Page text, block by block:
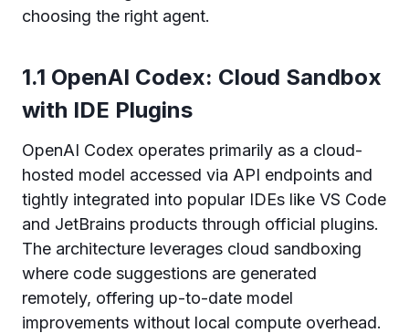
choosing the right agent.
1.1 OpenAI Codex: Cloud Sandbox
with IDE Plugins
OpenAI Codex operates primarily as a cloud-
hosted model accessed via API endpoints and
tightly integrated into popular IDEs like VS Code
and JetBrains products through official plugins.
The architecture leverages cloud sandboxing
where code suggestions are generated
remotely, offering up-to-date model
improvements without local compute overhead.